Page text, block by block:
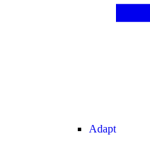
Adapt